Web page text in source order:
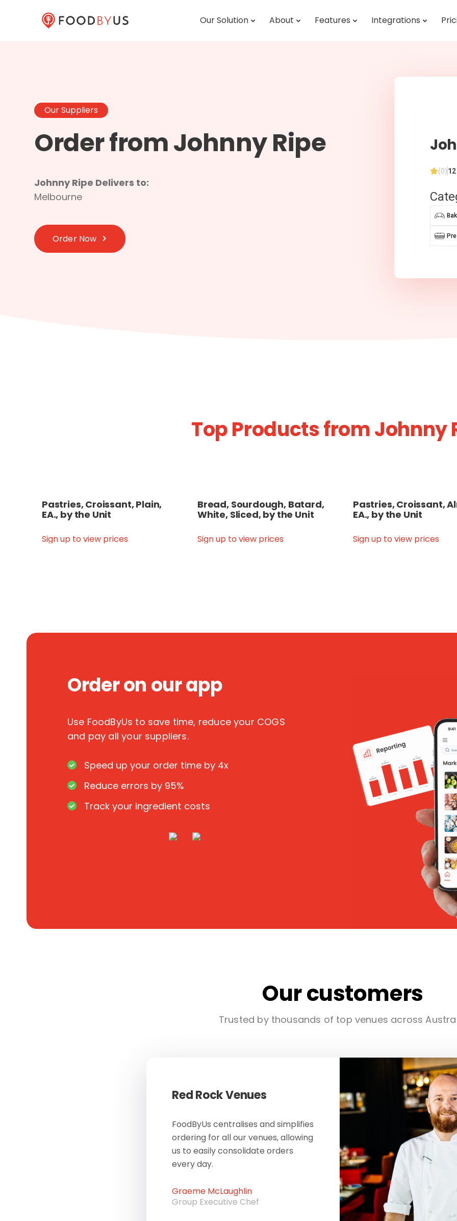
Our Solution About Features Integrations
Our Suppliers
Order from Johnny Ripe
Johnny Ripe Delivers to:
Melbourne
Order Now
(0)12
Top Products from Johnny
Pastries, Croissant, Plain,
EA., by the Unit
Sign up to view prices
Bread, Sourdough, Batard,
White, Sliced, by the Unit
Sign up to view prices
Pastries, Croissant,
EA., by the Unit
Sign up to view prices
Order on our app
Use FoodByUs to save time, reduce your COGS
and pay all your suppliers.
Speed up your order time by 4x
Reduce errors by 95%
Track your ingredient costs
Our customers
Trusted by thousands of top venues across
Red Rock Venues
FoodByUs centralises and simplifies
ordering for all our venues, allowing
us to easily consolidate orders
every day.
Graeme McLaughlin
Group Executive Chef